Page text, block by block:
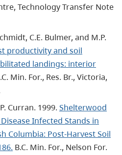
Technology Transfer Note
C.E. Bulmer, and M.P.
productivity and soil
landings: interior
Min. For., Res. Br., Victoria,
Curran. 1999. Shelterwood
Infected Stands in
Columbia: Post-Harvest Soil
B.C. Min. For., Nelson For.